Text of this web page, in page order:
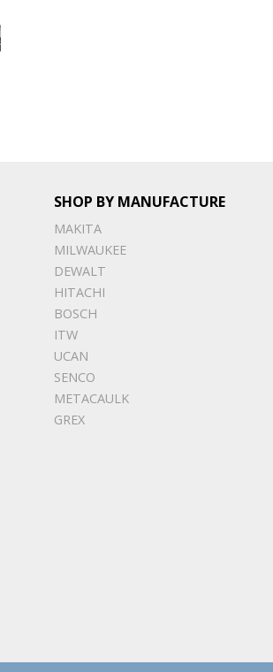
SHOP BY MANUFACTURE
MAKITA
MILWAUKEE
DEWALT
HITACHI
BOSCH
ITW
UCAN
SENCO
METACAULK
GREX